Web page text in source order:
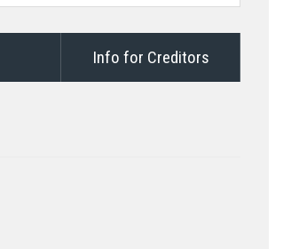
Info for Creditors